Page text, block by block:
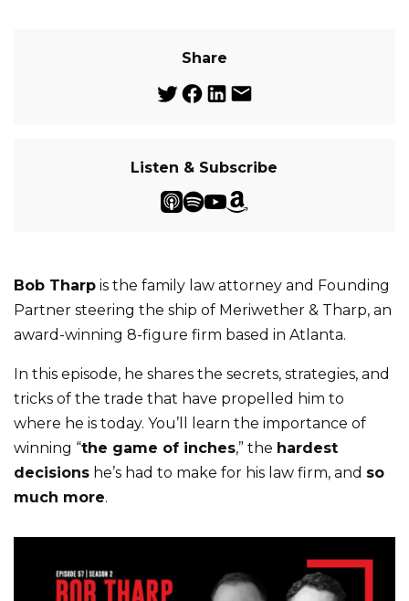
Share
Listen & Subscribe
Bob Tharp is the family law attorney and Founding
Partner steering the ship of Meriwether & Tharp, an
award-winning 8-figure firm based in Atlanta.
In this episode, he shares the secrets, strategies, and
tricks of the trade that have propelled him to
where he is today. You’ll learn the importance of
winning “the game of inches,” the hardest
decisions he’s had to make for his law firm, and so
much more.